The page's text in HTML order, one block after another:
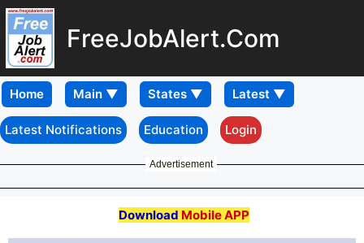
FreeJobAlert.Com
Home
Latest Notifications Education Login
Advertisement
Download Mobile APP